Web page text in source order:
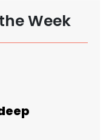
Week